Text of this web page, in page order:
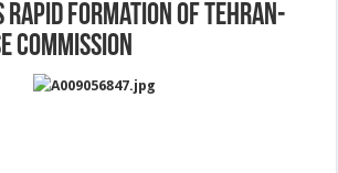
Formation of Tehran-
Commission